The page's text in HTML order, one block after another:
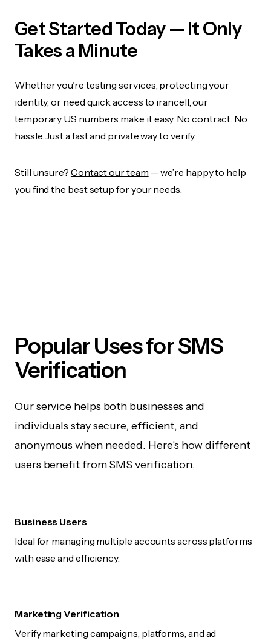
Get Started Today — It Only
Takes a Minute
Whether you’re testing services, protecting your
identity, or need quick access to irancell, our
temporary US numbers make it easy. No contract. No
hassle. Just a fast and private way to verify.
Still unsure? Contact our team — we’re happy to help
you find the best setup for your needs.
Popular Uses for SMS
Verification
Our service helps both businesses and
individuals stay secure, efficient, and
anonymous when needed. Here's how different
users benefit from SMS verification.
Business Users
Ideal for managing multiple accounts across platforms
with ease and efficiency.
Marketing Verification
Verify marketing campaigns, platforms, and ad